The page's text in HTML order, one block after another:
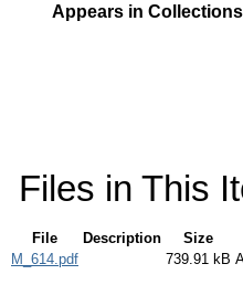
Appears in
Files in This
File Description
Size
M_614.pdf
739.91 kB